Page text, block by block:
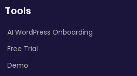
Tools
AI WordPress Onboarding
Free Trial
Demo